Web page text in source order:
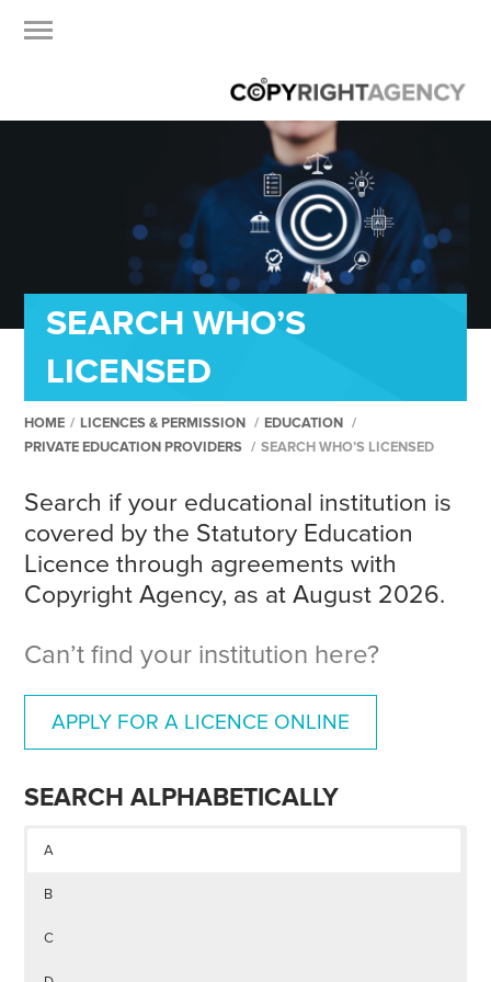
SEARCH WHO’S
LICENSED
HOME / LICENCES & PERMISSION / EDUCATION /
PRIVATE EDUCATION PROVIDERS / SEARCH WHO’S LICENSED
Search if your educational institution is
covered by the Statutory Education
Licence through agreements with
Copyright Agency, as at August 2026.
Can’t find your institution here?
APPLY FOR A LICENCE ONLINE
SEARCH ALPHABETICALLY
A
B
C